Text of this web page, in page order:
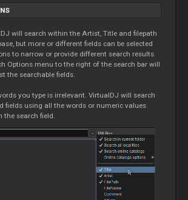
will search within the Artist, Title and filepath
but more or different fields can be selected
to narrow or provide different search results.
Options menu to the right of the search bar will
the searchable fields.
you type is irrelevant. VirtualDJ will search
fields using all the words or numeric values
the search field.